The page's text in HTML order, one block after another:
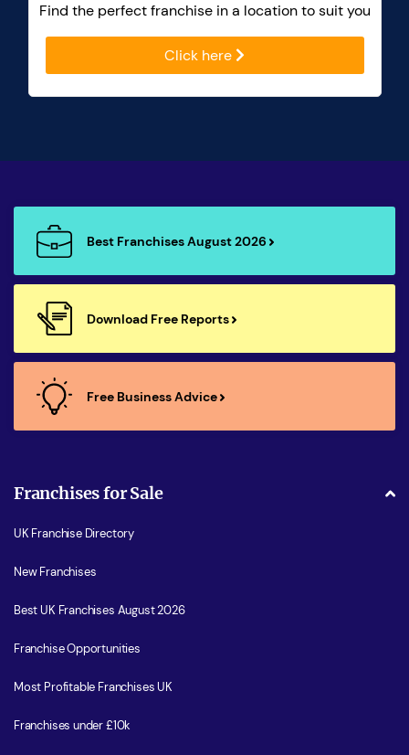
Find the perfect franchise in a location to suit you
Click here
Best Franchises August 2026
Download Free Reports
Free Business Advice
Franchises for Sale
UK Franchise Directory
New Franchises
Best UK Franchises August 2026
Franchise Opportunities
Most Profitable Franchises UK
Franchises under £10k